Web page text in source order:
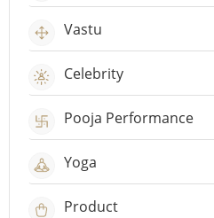
Vastu
Celebrity
Pooja Performance
Yoga
Product